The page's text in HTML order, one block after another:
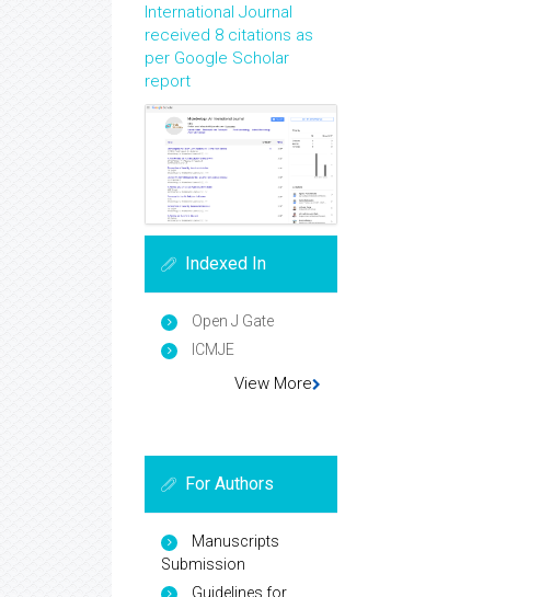
International Journal
received 8 citations as
per Google Scholar
report
Indexed In
Open J Gate
ICMJE
View More
For Authors
Manuscripts
Submission
Guidelines for